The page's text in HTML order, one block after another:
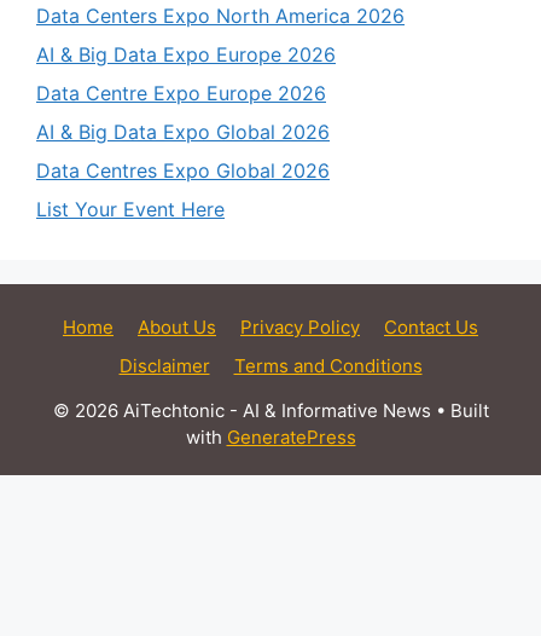
Data Centers Expo North America 2026
AI & Big Data Expo Europe 2026
Data Centre Expo Europe 2026
AI & Big Data Expo Global 2026
Data Centres Expo Global 2026
List Your Event Here
Home About Us Privacy Policy
Contact Us
Disclaimer
Terms and Conditions
© 2026 AiTechtonic - AI & Informative News • Built
with GeneratePress